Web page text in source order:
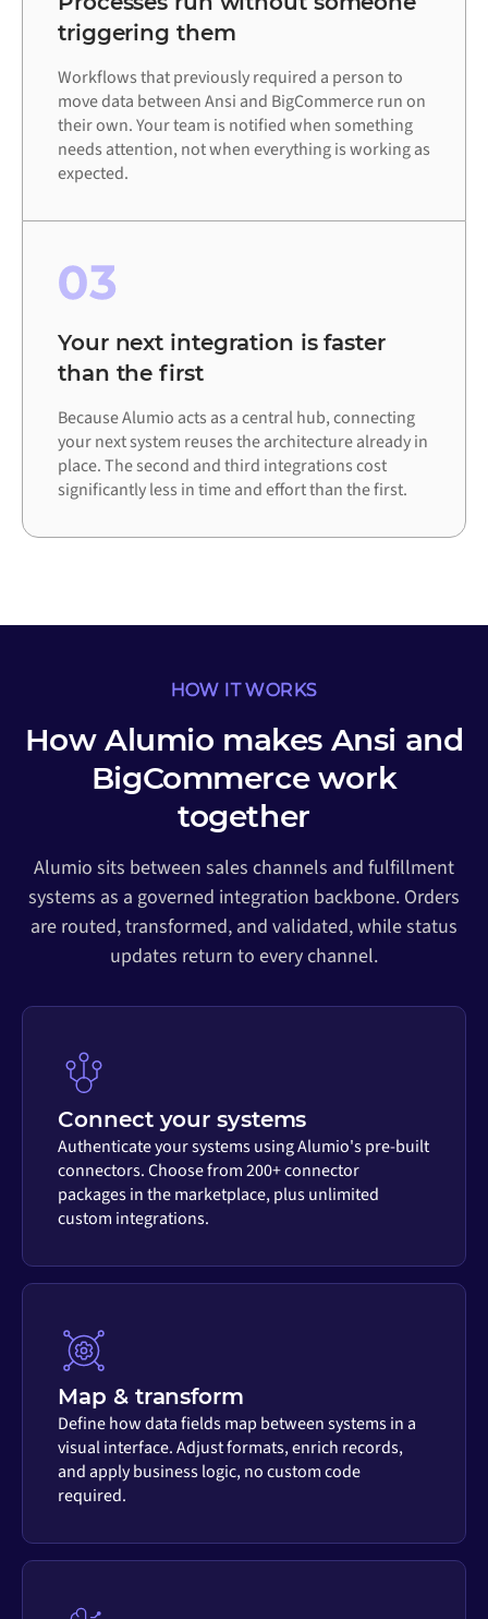
triggering them
Workflows that previously required a person to
move data between Ansi and BigCommerce run on
their own. Your team is notified when something
needs attention, not when everything is working as
expected.
03
Your next integration is faster
than the first
Because Alumio acts as a central hub, connecting
your next system reuses the architecture already in
place. The second and third integrations cost
significantly less in time and effort than the first.
HOW IT WORKS
How Alumio makes Ansi and
BigCommerce work
together
Alumio sits between sales channels and fulfillment
systems as a governed integration backbone. Orders
are routed, transformed, and validated, while status
updates return to every channel.
Connect your systems
Authenticate your systems using Alumio's pre-built
connectors. Choose from 200+ connector
packages in the marketplace, plus unlimited
custom integrations.
Map & transform
Define how data fields map between systems in a
visual interface. Adjust formats, enrich records,
and apply business logic, no custom code
required.